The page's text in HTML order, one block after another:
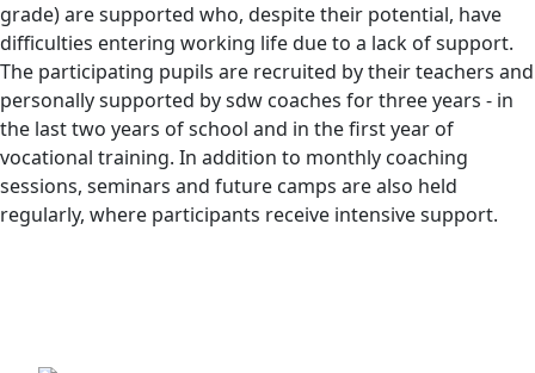
grade) are supported who, despite their potential, have
difficulties entering working life due to a lack of support.
The participating pupils are recruited by their teachers and
personally supported by sdw coaches for three years - in
the last two years of school and in the first year of
vocational training. In addition to monthly coaching
sessions, seminars and future camps are also held
regularly, where participants receive intensive support.